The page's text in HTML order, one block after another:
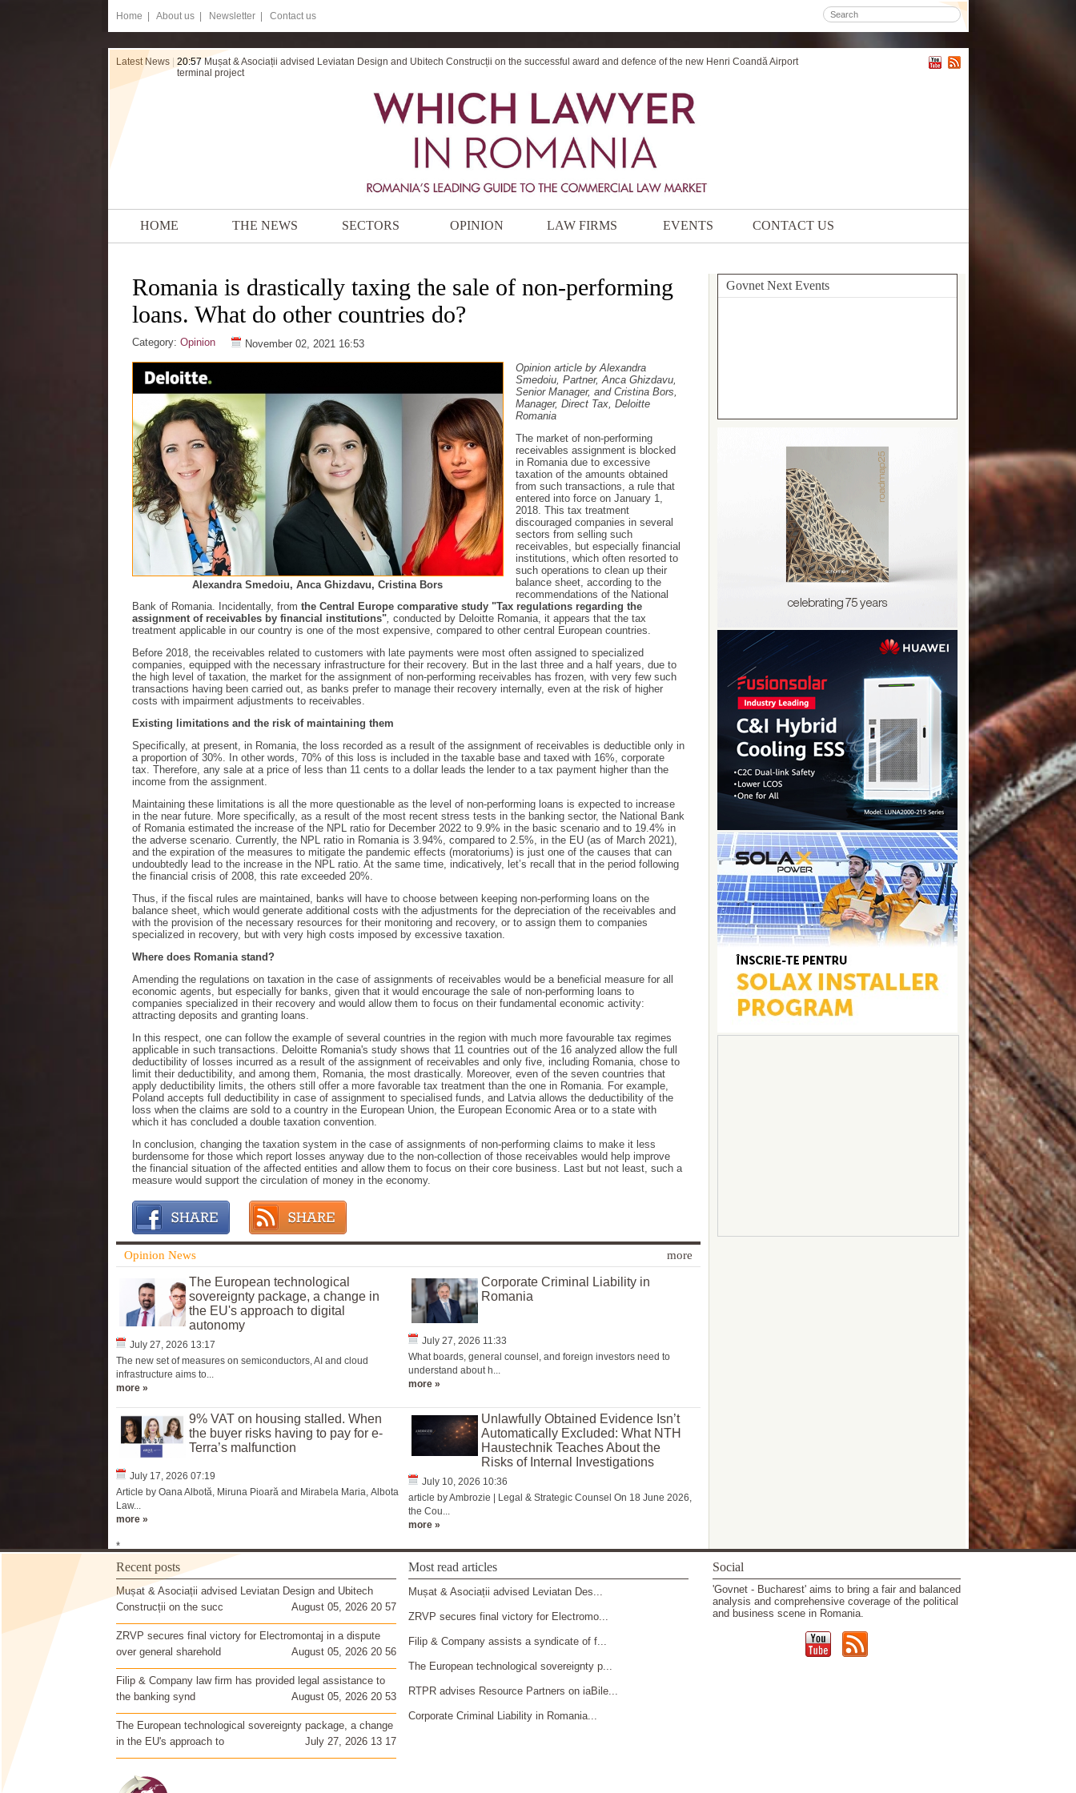
Home About us | Newsletter | Contact us
Latest News| 20:57 Mușat & Asociații advised Leviatan Design and Ubitech Construcții on the successful award and defence of the new Henri Coandă Airport
terminal project
HOME THE NEWS SECTORS OPINION LAW FIRMS EVENTS CONTACT US
Romania is drastically taxing the sale of non-performing
loans. What do other countries do?
Category: Opinion November 02, 2021 16:53
Alexandra Smedoiu, Anca Ghizdavu, Cristina Bors
Opinion article by Alexandra
Smedoiu, Partner, Anca Ghizdavu,
Senior Manager, and Cristina Bors,
Manager, Direct Tax, Deloitte
Romania
The market of non-performing
receivables assignment is blocked
in Romania due to excessive
taxation of the amounts obtained
from such transactions, a rule that
entered into force on January 1,
2018. This tax treatment
discouraged companies in several
sectors from selling such
receivables, but especially financial
institutions, which often resorted to
such operations to clean up their
balance sheet, according to the
recommendations of the National
Bank of Romania. Incidentally, from the Central Europe comparative study "Tax regulations regarding the
assignment of receivables by financial institutions", conducted by Deloitte Romania, it appears that the tax
treatment applicable in our country is one of the most expensive, compared to other central European countries.
Before 2018, the receivables related to customers with late payments were most often assigned to specialized
companies, equipped with the necessary infrastructure for their recovery. But in the last three and a half years, due to
the high level of taxation, the market for the assignment of non-performing receivables has frozen, with very few such
transactions having been carried out, as banks prefer to manage their recovery internally, even at the risk of higher
costs with impairment adjustments to receivables.
Existing limitations and the risk of maintaining them
Specifically, at present, in Romania, the loss recorded as a result of the assignment of receivables is deductible only in
a proportion of 30%. In other words, 70% of this loss is included in the taxable base and taxed with 16%, corporate
tax. Therefore, any sale at a price of less than 11 cents to a dollar leads the lender to a tax payment higher than the
income from the assignment.
Maintaining these limitations is all the more questionable as the level of non-performing loans is expected to increase
in the near future. More specifically, as a result of the most recent stress tests in the banking sector, the National Bank
of Romania estimated the increase of the NPL ratio for December 2022 to 9.9% in the basic scenario and to 19.4% in
the adverse scenario. Currently, the NPL ratio in Romania is 3.94%, compared to 2.5%, in the EU (as of March 2021),
and the expiration of the measures to mitigate the pandemic effects (moratoriums) is just one of the causes that can
undoubtedly lead to the increase in the NPL ratio. At the same time, indicatively, let’s recall that in the period following
the financial crisis of 2008, this rate exceeded 20%.
Thus, if the fiscal rules are maintained, banks will have to choose between keeping non-performing loans on the
balance sheet, which would generate additional costs with the adjustments for the depreciation of the receivables and
with the provision of the necessary resources for their monitoring and recovery, or to assign them to companies
specialized in recovery, but with very high costs imposed by excessive taxation.
Where does Romania stand?
Amending the regulations on taxation in the case of assignments of receivables would be a beneficial measure for all
economic agents, but especially for banks, given that it would encourage the sale of non-performing loans to
companies specialized in their recovery and would allow them to focus on their fundamental economic activity:
attracting deposits and granting loans.
In this respect, one can follow the example of several countries in the region with much more favourable tax regimes
applicable in such transactions. Deloitte Romania's study shows that 11 countries out of the 16 analyzed allow the full
deductibility of losses incurred as a result of the assignment of receivables and only five, including Romania, chose to
limit their deductibility, and among them, Romania, the most drastically. Moreover, even of the seven countries that
apply deductibility limits, the others still offer a more favorable tax treatment than the one in Romania. For example,
Poland accepts full deductibility in case of assignment to specialised funds, and Latvia allows the deductibility of the
loss when the claims are sold to a country in the European Union, the European Economic Area or to a state with
which it has concluded a double taxation convention.
In conclusion, changing the taxation system in the case of assignments of non-performing claims to make it less
burdensome for those which report losses anyway due to the non-collection of those receivables would help improve
the financial situation of the affected entities and allow them to focus on their core business. Last but not least, such a
measure would support the circulation of money in the economy.
Opinion News more
The European technological
sovereignty package, a change in
the EU's approach to digital
autonomy
July 27, 2026 13:17
The new set of measures on semiconductors, AI and cloud
infrastructure aims to...
more »
Corporate Criminal Liability in
Romania
July 27, 2026 11:33
What boards, general counsel, and foreign investors need to
understand about h...
more »
9% VAT on housing stalled. When
the buyer risks having to pay for e-
Terra’s malfunction
July 17, 2026 07:19
Article by Oana Albotă, Miruna Pioară and Mirabela Maria, Albota
Law...
more »
Unlawfully Obtained Evidence Isn’t
Automatically Excluded: What NTH
Haustechnik Teaches About the
Risks of Internal Investigations
July 10, 2026 10:36
article by Ambrozie | Legal & Strategic Counsel On 18 June 2026,
the Cou...
more »
*
Govnet Next Events
Recent posts
Mușat & Asociații advised Leviatan Design and Ubitech
Construcții on the succ
August 05, 2026 20 57
ZRVP secures final victory for Electromontaj in a dispute
over general sharehold
August 05, 2026 20 56
Filip & Company law firm has provided legal assistance to
the banking synd
August 05, 2026 20 53
The European technological sovereignty package, a change
in the EU's approach to
July 27, 2026 13 17
Most read articles
Mușat & Asociații advised Leviatan Des...
ZRVP secures final victory for Electromo...
Filip & Company assists a syndicate of f...
The European technological sovereignty p...
RTPR advises Resource Partners on iaBile...
Corporate Criminal Liability in Romania...
Social
'Govnet - Bucharest' aims to bring a fair and balanced
analysis and comprehensive coverage of the political
and business scene in Romania.